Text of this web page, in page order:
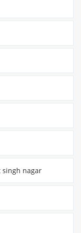
singh nagar